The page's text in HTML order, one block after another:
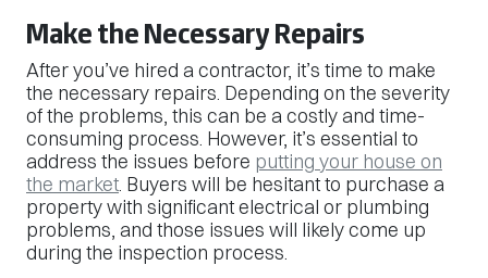
Make the Necessary Repairs
After you’ve hired a contractor, it’s time to make
the necessary repairs. Depending on the severity
of the problems, this can be a costly and time-
consuming process. However, it’s essential to
address the issues before putting your house on
the market . Buyers will be hesitant to purchase a
property with significant electrical or plumbing
problems, and those issues will likely come up
during the inspection process.